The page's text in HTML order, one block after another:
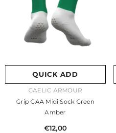
QUICK ADD
VENDOR:GAELIC ARMOUR
Grip GAA Midi Sock Green
Amber
€12,00